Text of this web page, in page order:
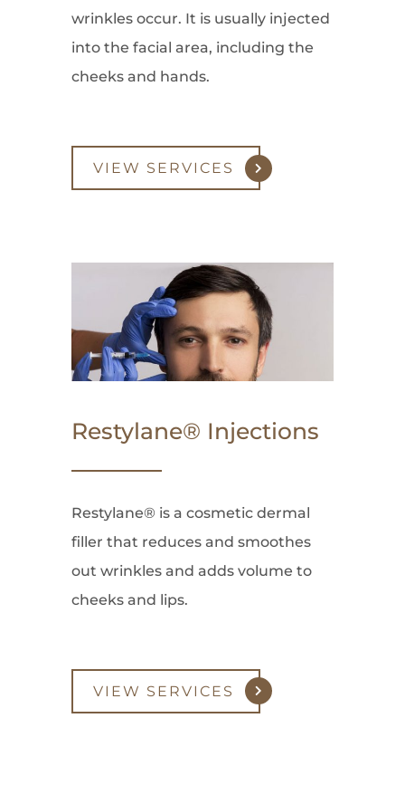
wrinkles occur. It is usually injected
into the facial area, including the
cheeks and hands.
VIEW SERVICES
Restylane® Injections
Restylane® is a cosmetic dermal
filler that reduces and smoothes
out wrinkles and adds volume to
cheeks and lips.
VIEW SERVICES